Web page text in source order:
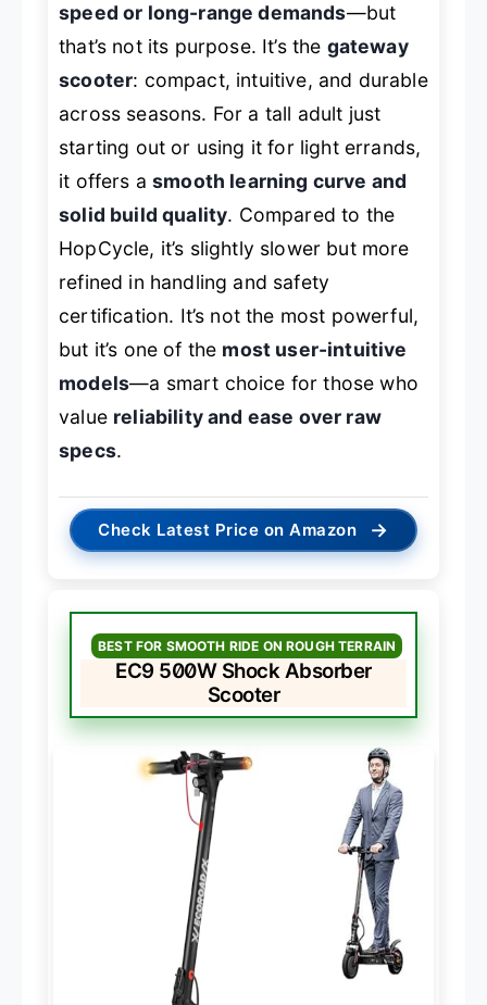
speed or long-range demands—but
that’s not its purpose. It’s the gateway
scooter: compact, intuitive, and durable
across seasons. For a tall adult just
starting out or using it for light errands,
it offers asmooth learning curve and
solid build quality. Compared to the
HopCycle, it’s slightly slower but more
refined in handling and safety
certification. It’s not the most powerful,
but it’s one of the most user-intuitive
models—a smart choice for those who
value reliability and ease over raw
specs.
Check Latest Price on Amazon →
BEST FOR SMOOTH RIDE ON ROUGH TERRAIN
EC9 500W Shock Absorber
Scooter